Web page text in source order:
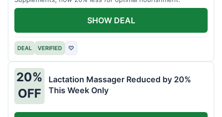
DEAL VERIFIED ♡
SHOW DEAL
20%
OFF
Lactation Massager Reduced by 20%
This Week Only